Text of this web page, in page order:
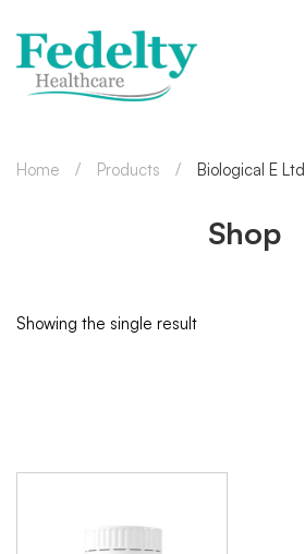
Shop
Home Products Biological E Ltd
Showing the single result